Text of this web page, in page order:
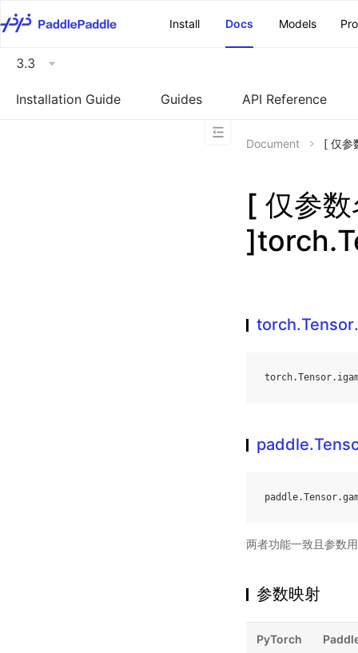
Install
Docs Models
3.3
Installation Guide Guides API Reference
Document [ 仅参
[ 仅参
torch.Tensor.
paddle.Tensor.
两者功能一致且参数
参数映射
PyTorch